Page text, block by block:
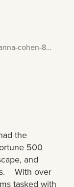
8469a7a/
the
500
and
With over
tasked with